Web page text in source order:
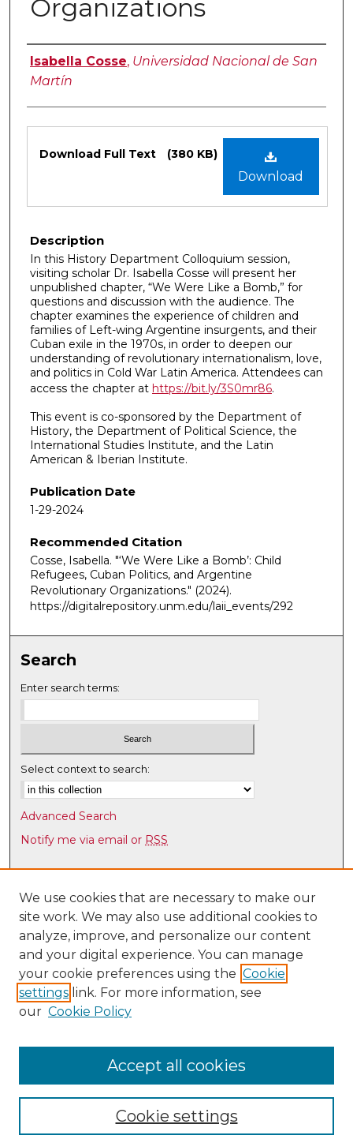
Organizations
Authors
Isabella Cosse, Universidad Nacional de San
Martín
Download
Download Full Text (380 KB)
Description
In this History Department Colloquium session,
visiting scholar Dr. Isabella Cosse will present her
unpublished chapter, “We Were Like a Bomb,” for
questions and discussion with the audience. The
chapter examines the experience of children and
families of Left-wing Argentine insurgents, and their
Cuban exile in the 1970s, in order to deepen our
understanding of revolutionary internationalism, love,
and politics in Cold War Latin America. Attendees can
access the chapter at https://bit.ly/3S0mr86.
This event is co-sponsored by the Department of
History, the Department of Political Science, the
International Studies Institute, and the Latin
American & Iberian Institute.
Publication Date
1-29-2024
Recommended Citation
Cosse, Isabella. "‘We Were Like a Bomb’: Child
Refugees, Cuban Politics, and Argentine
Revolutionary Organizations." (2024).
https://digitalrepository.unm.edu/laii_events/292
Search
Enter search terms:
Select context to search:
Advanced Search
Notify me via email or RSS
Browse
Collections
Disciplines
Authors
Author Corner
Author FAQ
Latin American & Iberian Institute
We use cookies that are necessary to make our
site work. We may also use additional cookies to
analyze, improve, and personalize our content
and your digital experience. You can manage
your cookie preferences using the Cookie
settings link. For more information, see
our Cookie Policy
Cookie settings
Accept all cookies